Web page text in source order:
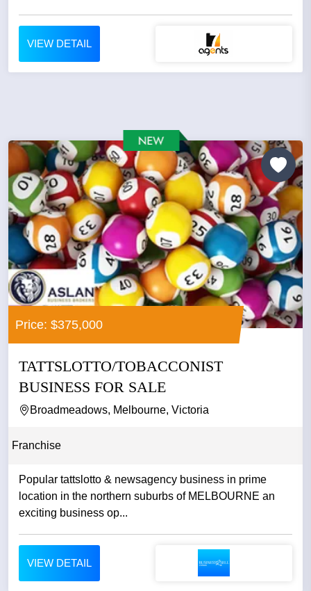
VIEW DETAIL
Price: $375,000
TATTSLOTTO/TOBACCONIST
BUSINESS FOR SALE
Broadmeadows, Melbourne, Victoria
Franchise
Popular tattslotto & newsagency business in prime
location in the northern suburbs of MELBOURNE an
exciting business op...
VIEW DETAIL